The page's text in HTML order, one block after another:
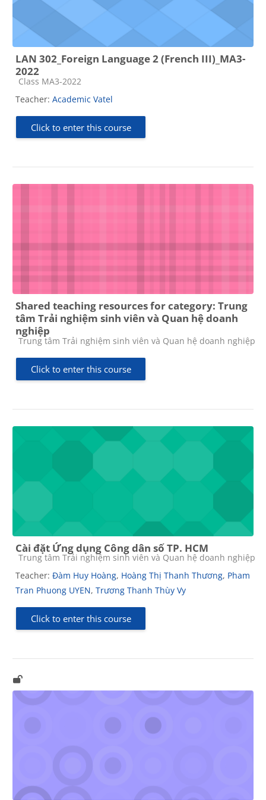
LAN 302_Foreign Language 2 (French III)_MA3-
2022
Course category
Class MA3-2022
Teacher: Academic Vatel
Click to enter this course
Shared teaching resources for category: Trung
tâm Trải nghiệm sinh viên và Quan hệ doanh
nghiệp
Course category
Trung tâm Trải nghiệm sinh viên và Quan hệ doanh nghiệp
Click to enter this course
Cài đặt Ứng dụng Công dân số TP. HCM
Course category
Trung tâm Trải nghiệm sinh viên và Quan hệ doanh nghiệp
Teacher: Đàm Huy Hoàng, Hoàng Thị Thanh Thương, Pham
Tran Phuong UYEN, Trương Thanh Thùy Vy
Click to enter this course